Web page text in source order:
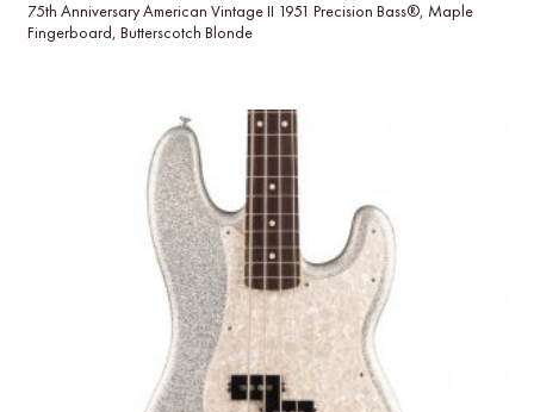
75th Anniversary American Vintage II 1951 Precision Bass®, Maple
Fingerboard, Butterscotch Blonde